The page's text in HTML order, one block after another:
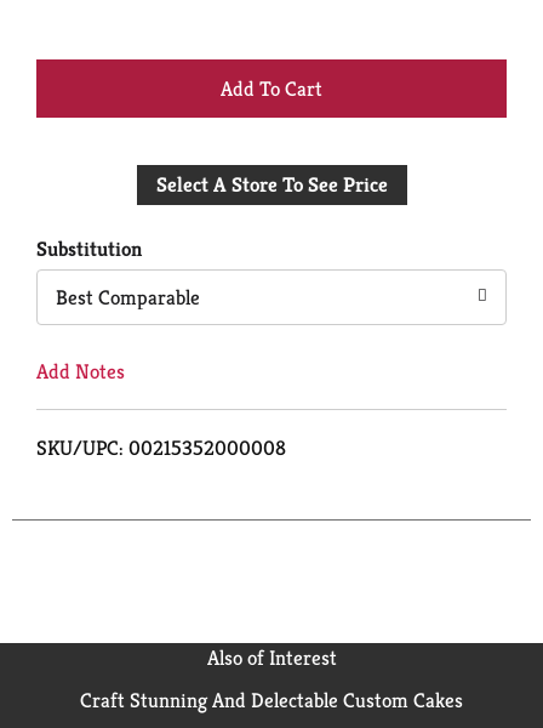
+
to
Select A Store To See Price
Substitution
Best Comparable
Add Notes
SKU/UPC: 00215352000008
Also of Interest
Craft Stunning And Delectable Custom Cakes